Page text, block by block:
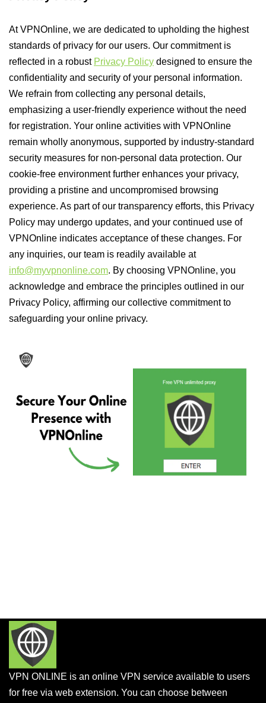
At VPNOnline, we are dedicated to upholding the highest
standards of privacy for our users. Our commitment is
reflected in a robust Privacy Policy designed to ensure the
confidentiality and security of your personal information.
We refrain from collecting any personal details,
emphasizing a user-friendly experience without the need
for registration. Your online activities with VPNOnline
remain wholly anonymous, supported by industry-standard
security measures for non-personal data protection. Our
cookie-free environment further enhances your privacy,
providing a pristine and uncompromised browsing
experience. As part of our transparency efforts, this Privacy
Policy may undergo updates, and your continued use of
VPNOnline indicates acceptance of these changes. For
any inquiries, our team is readily available at
info@myvpnonline.com. By choosing VPNOnline, you
acknowledge and embrace the principles outlined in our
Privacy Policy, affirming our collective commitment to
safeguarding your online privacy.
VPN ONLINE is an online VPN service available to users
for free via web extension. You can choose between